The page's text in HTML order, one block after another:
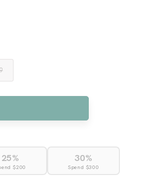
25%
$200
30%
Spend $300